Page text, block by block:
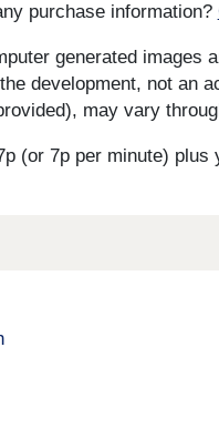
purchase information?
generated images
development, not an
may vary
(or 7p per minute)